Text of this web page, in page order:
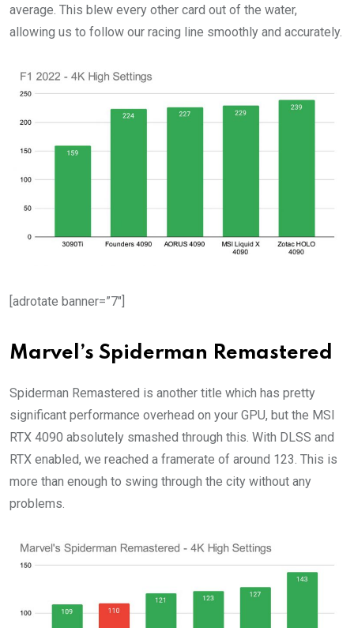
average. This blew every other card out of the water,
allowing us to follow our racing line smoothly and accurately.
[adrotate banner=”7″]
Marvel’s Spiderman Remastered
Spiderman Remastered is another title which has pretty
significant performance overhead on your GPU, but the MSI
RTX 4090 absolutely smashed through this. With DLSS and
RTX enabled, we reached a framerate of around 123. This is
more than enough to swing through the city without any
problems.